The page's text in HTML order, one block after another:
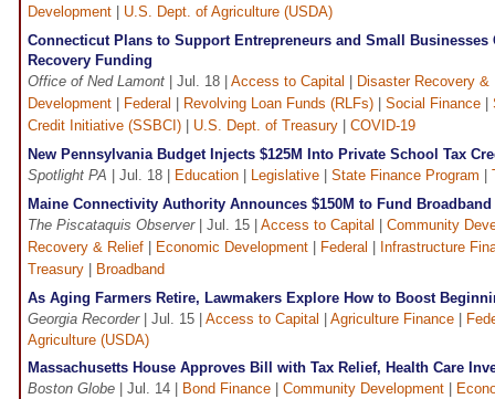
Development
U.S. Dept. of Agriculture (USDA)
Connecticut Plans to Support Entrepreneurs and Small Businesses
Recovery Funding
Office of Ned Lamont | Jul. 18 | Access to Capital
Disaster Recovery &
Development
Federal Revolving Loan Funds (RLFs) Social Finance
Credit Initiative (SSBCI)
U.S. Dept. of Treasury
COVID-19
New Pennsylvania Budget Injects $125M Into Private School Tax
Spotlight PA | Jul. 18 | Education Legislative State Finance Program
Maine Connectivity Authority Announces $150M to Fund
The Piscataquis Observer| Jul. 15 | Access to Capital
Community
Recovery & Relief
Economic Development Federal
Infrastructure
Treasury
Broadband
As Aging Farmers Retire, Lawmakers Explore How to Boost
Georgia Recorder| Jul. 15 | Access to Capital Agriculture Finance
Agriculture (USDA)
Massachusetts House Approves Bill with Tax Relief, Health Care
Boston Globe | Jul. 14 | Bond Finance Community Development